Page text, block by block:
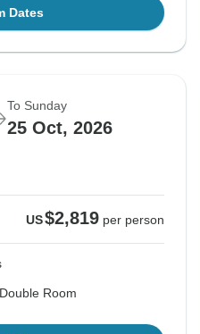
Dates
To Sunday
25 Oct, 2026
US$2,819 per person
Room